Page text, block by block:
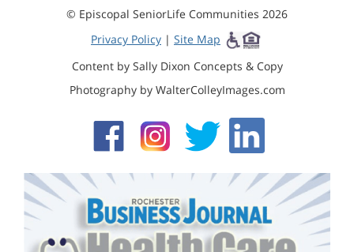
© Episcopal SeniorLife Communities 2026
Privacy Policy | Site Map
Content by Sally Dixon Concepts & Copy
Photography by WalterColleyImages.com